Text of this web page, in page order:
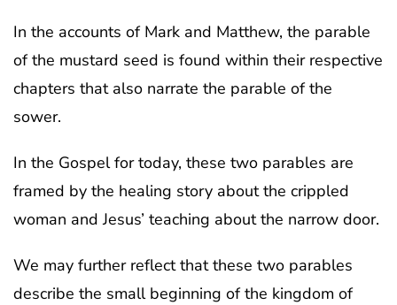
In the accounts of Mark and Matthew, the parable
of the mustard seed is found within their respective
chapters that also narrate the parable of the
sower.
In the Gospel for today, these two parables are
framed by the healing story about the crippled
woman and Jesus’ teaching about the narrow door.
We may further reflect that these two parables
describe the small beginning of the kingdom of